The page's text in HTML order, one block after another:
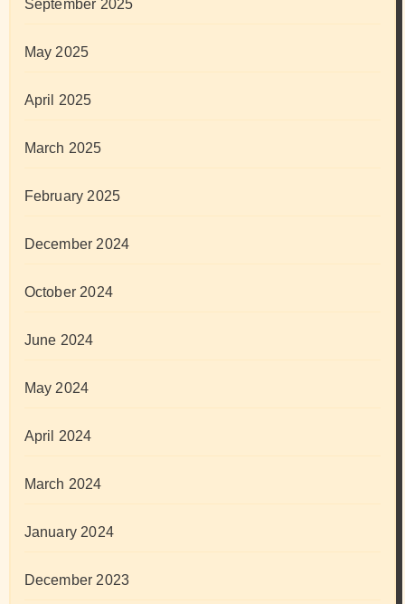
September 2025
May 2025
April 2025
March 2025
February 2025
December 2024
October 2024
June 2024
May 2024
April 2024
March 2024
January 2024
December 2023